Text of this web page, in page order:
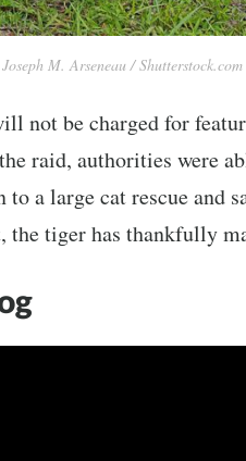
Joseph M. Arseneau / Shutterstock.com
not be charged for
raid, authorities were
to a large cat rescue and
the tiger has thankfully